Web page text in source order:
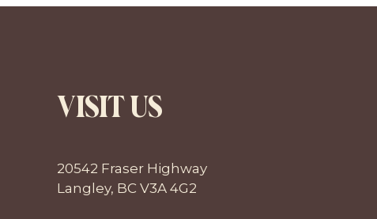
VISIT US
20542 Fraser Highway
Langley, BC V3A 4G2